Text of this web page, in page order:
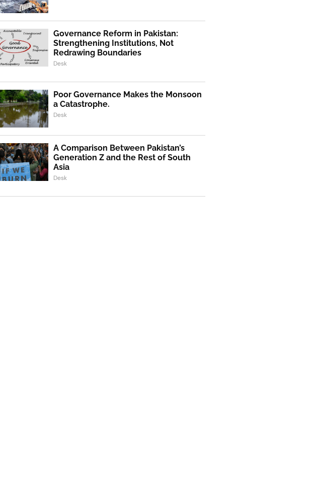
Governance Reform in Pakistan:
Strengthening Institutions, Not
Redrawing Boundaries
Desk
Poor Governance Makes the Monsoon
a Catastrophe.
Desk
A Comparison Between Pakistan’s
Generation Z and the Rest of South
Asia
Desk